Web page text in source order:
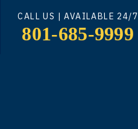
CALL US | AVAILABLE 24/7
801-685-9999